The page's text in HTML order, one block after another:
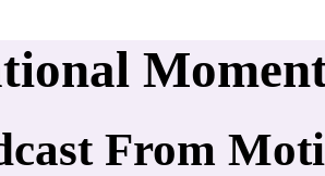
From